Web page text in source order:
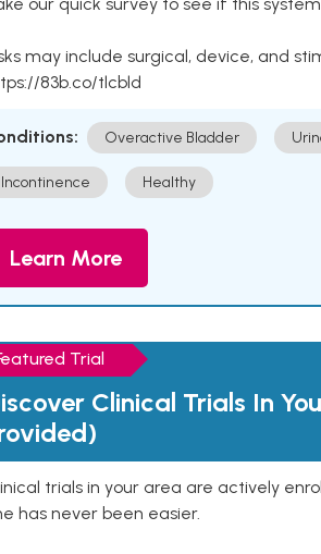
may include surgical, device, and
83b.co/tlcbld
Overactive Bladder
Incontinence Healthy
Learn More
Trial
Clinical Trials In
trials in your area are actively
has never been easier.